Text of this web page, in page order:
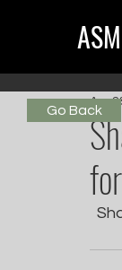
Apr
Go Back